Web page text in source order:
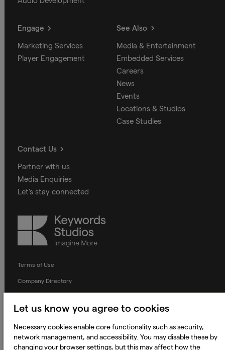
Engage
Marketing Services
Player Engagement
See Also
Media & Entertainment
Embedded Services
Careers
News
Events
Locations & Studios
Case Studies
Contact Us
Partner with us
Media Enquiries
Let's stay connected
Keywords
Studios
Terms of Use
Company Directory
Applicant Privacy Notice
Cookie Notice
Terms and Conditions
Let us know you agree to cookies
Necessary cookies enable core functionality such as security,
network management, and accessibility. You may disable these by
changing your browser settings, but this may affect how the